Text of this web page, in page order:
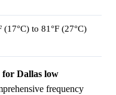
(17°C) to 81°F (27°C)
for Dallas low
frequency